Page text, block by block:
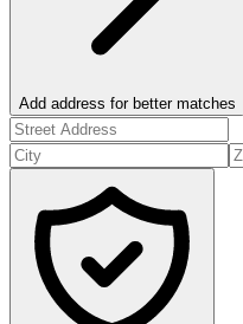
Add address for better matches